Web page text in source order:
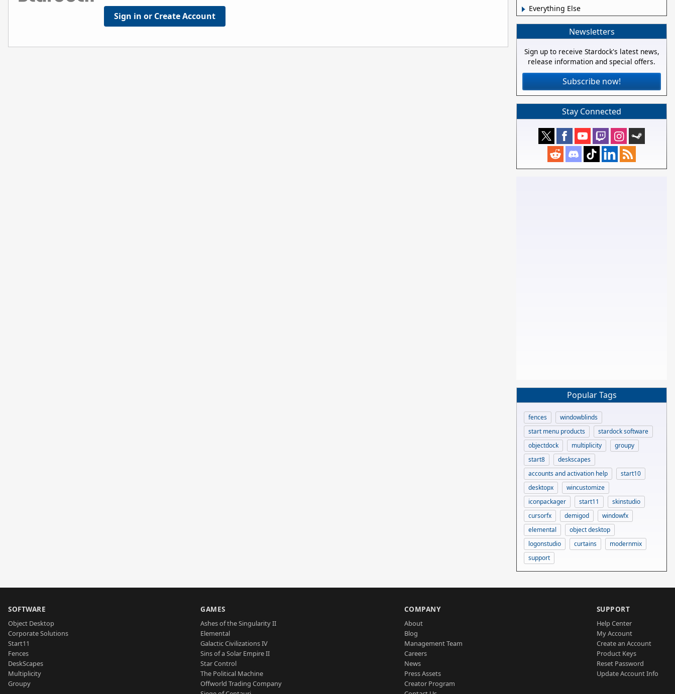
Sign in or Create Account
Everything Else
Newsletters
Sign up to receive Stardock's latest news,
release information and special offers.
Subscribe now!
Stay Connected
Popular Tags
fences
windowblinds
start menu products
stardock software
objectdock
multiplicity
groupy
start8
deskscapes
accounts and activation help
start10
desktopx
wincustomize
iconpackager
start11
skinstudio
cursorfx
demigod
windowfx
elemental
object desktop
logonstudio
curtains
modernmix
support
SOFTWARE
Object Desktop
Corporate Solutions
Start11
Fences
DeskScapes
Multiplicity
Groupy
GAMES
Ashes of the Singularity II
Elemental
Galactic Civilizations IV
Sins of a Solar Empire II
Star Control
The Political Machine
Offworld Trading Company
COMPANY
About
Blog
Management Team
Careers
News
Press Assets
Creator Program
SUPPORT
Help Center
My Account
Create an Account
Product Keys
Reset Password
Update Account Info